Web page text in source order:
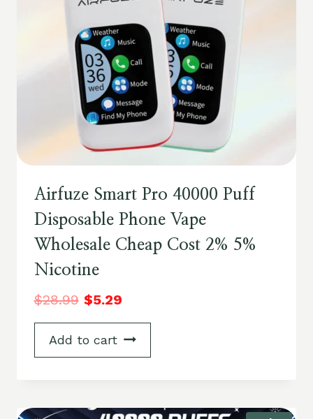
Airfuze Smart Pro 40000 Puff
Disposable Phone Vape
Wholesale Cheap Cost 2% 5%
Nicotine
$28.99 $5.29
Add to cart